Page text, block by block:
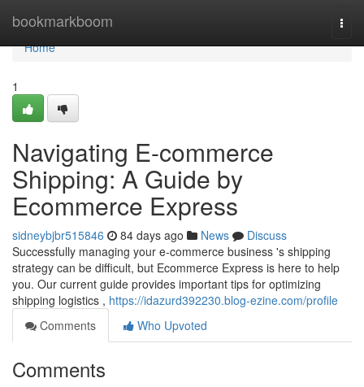
bookmarkboom
Home
Home
1
Navigating E-commerce
Shipping: A Guide by
Ecommerce Express
sidneybjbr515846 84 days ago News
Discuss
Successfully managing your e-commerce business 's shipping
strategy can be difficult, but Ecommerce Express is here to help
you. Our current guide provides important tips for optimizing
shipping logistics , https://idazurd392230.blog-ezine.com/profile
Comments
Who Upvoted
Comments